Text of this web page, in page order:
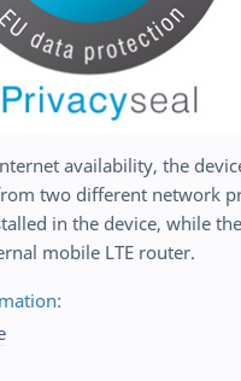
availability, the
two different network
in the device, while
mobile LTE router.